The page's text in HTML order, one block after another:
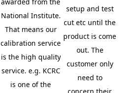
awarded from the
National Institute.
That means our
calibration service
is the high quality
service. e.g. KCRC
is one of the
setup and test
cut etc until the
product is come
out. The
customer only
need to